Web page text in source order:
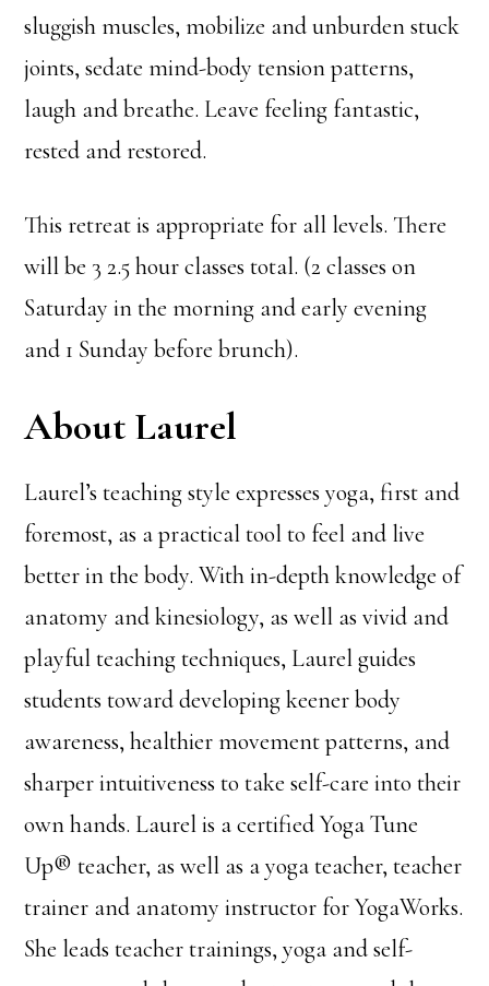
sluggish muscles, mobilize and unburden stuck
joints, sedate mind-body tension patterns,
laugh and breathe. Leave feeling fantastic,
rested and restored.
This retreat is appropriate for all levels. There
will be 3 2.5 hour classes total. (2 classes on
Saturday in the morning and early evening
and 1 Sunday before brunch).
About Laurel
Laurel’s teaching style expresses yoga, first and
foremost, as a practical tool to feel and live
better in the body. With in-depth knowledge of
anatomy and kinesiology, as well as vivid and
playful teaching techniques, Laurel guides
students toward developing keener body
awareness, healthier movement patterns, and
sharper intuitiveness to take self-care into their
own hands. Laurel is a certified Yoga Tune
Up® teacher, as well as a yoga teacher, teacher
trainer and anatomy instructor for YogaWorks.
She leads teacher trainings, yoga and self-